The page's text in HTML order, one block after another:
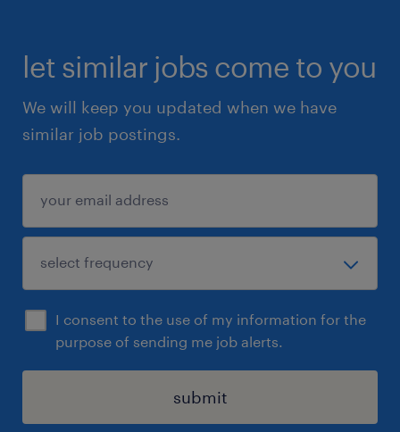
let similar jobs come to you
We will keep you updated when we have
similar job postings.
I consent to the use of my information for the
purpose of sending me job alerts.
submit